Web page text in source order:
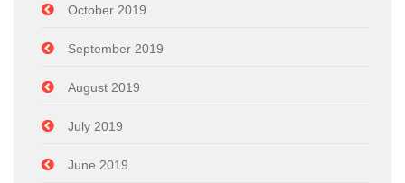
October 2019
September 2019
August 2019
July 2019
June 2019